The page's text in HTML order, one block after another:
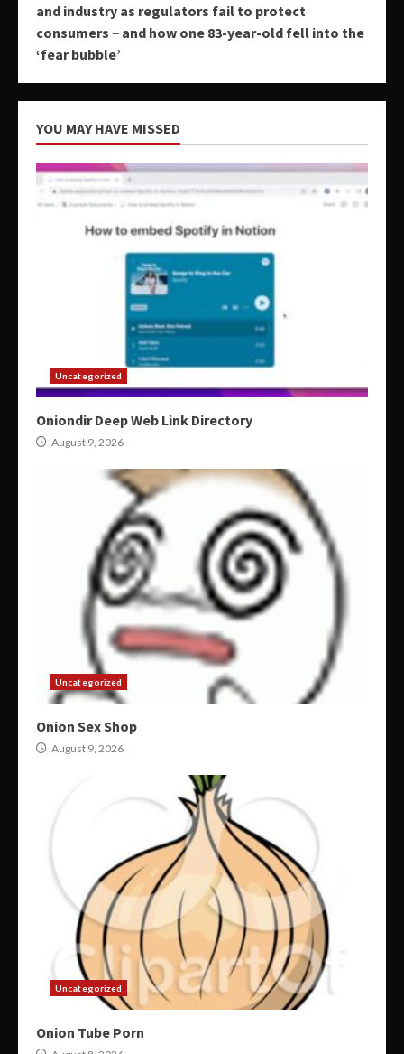
and industry as regulators fail to protect
consumers − and how one 83-year-old fell into the
‘fear bubble’
YOU MAY HAVE MISSED
Uncategorized
Oniondir Deep Web Link Directory
August 9, 2026
Uncategorized
Onion Sex Shop
August 9, 2026
Uncategorized
Onion Tube Porn